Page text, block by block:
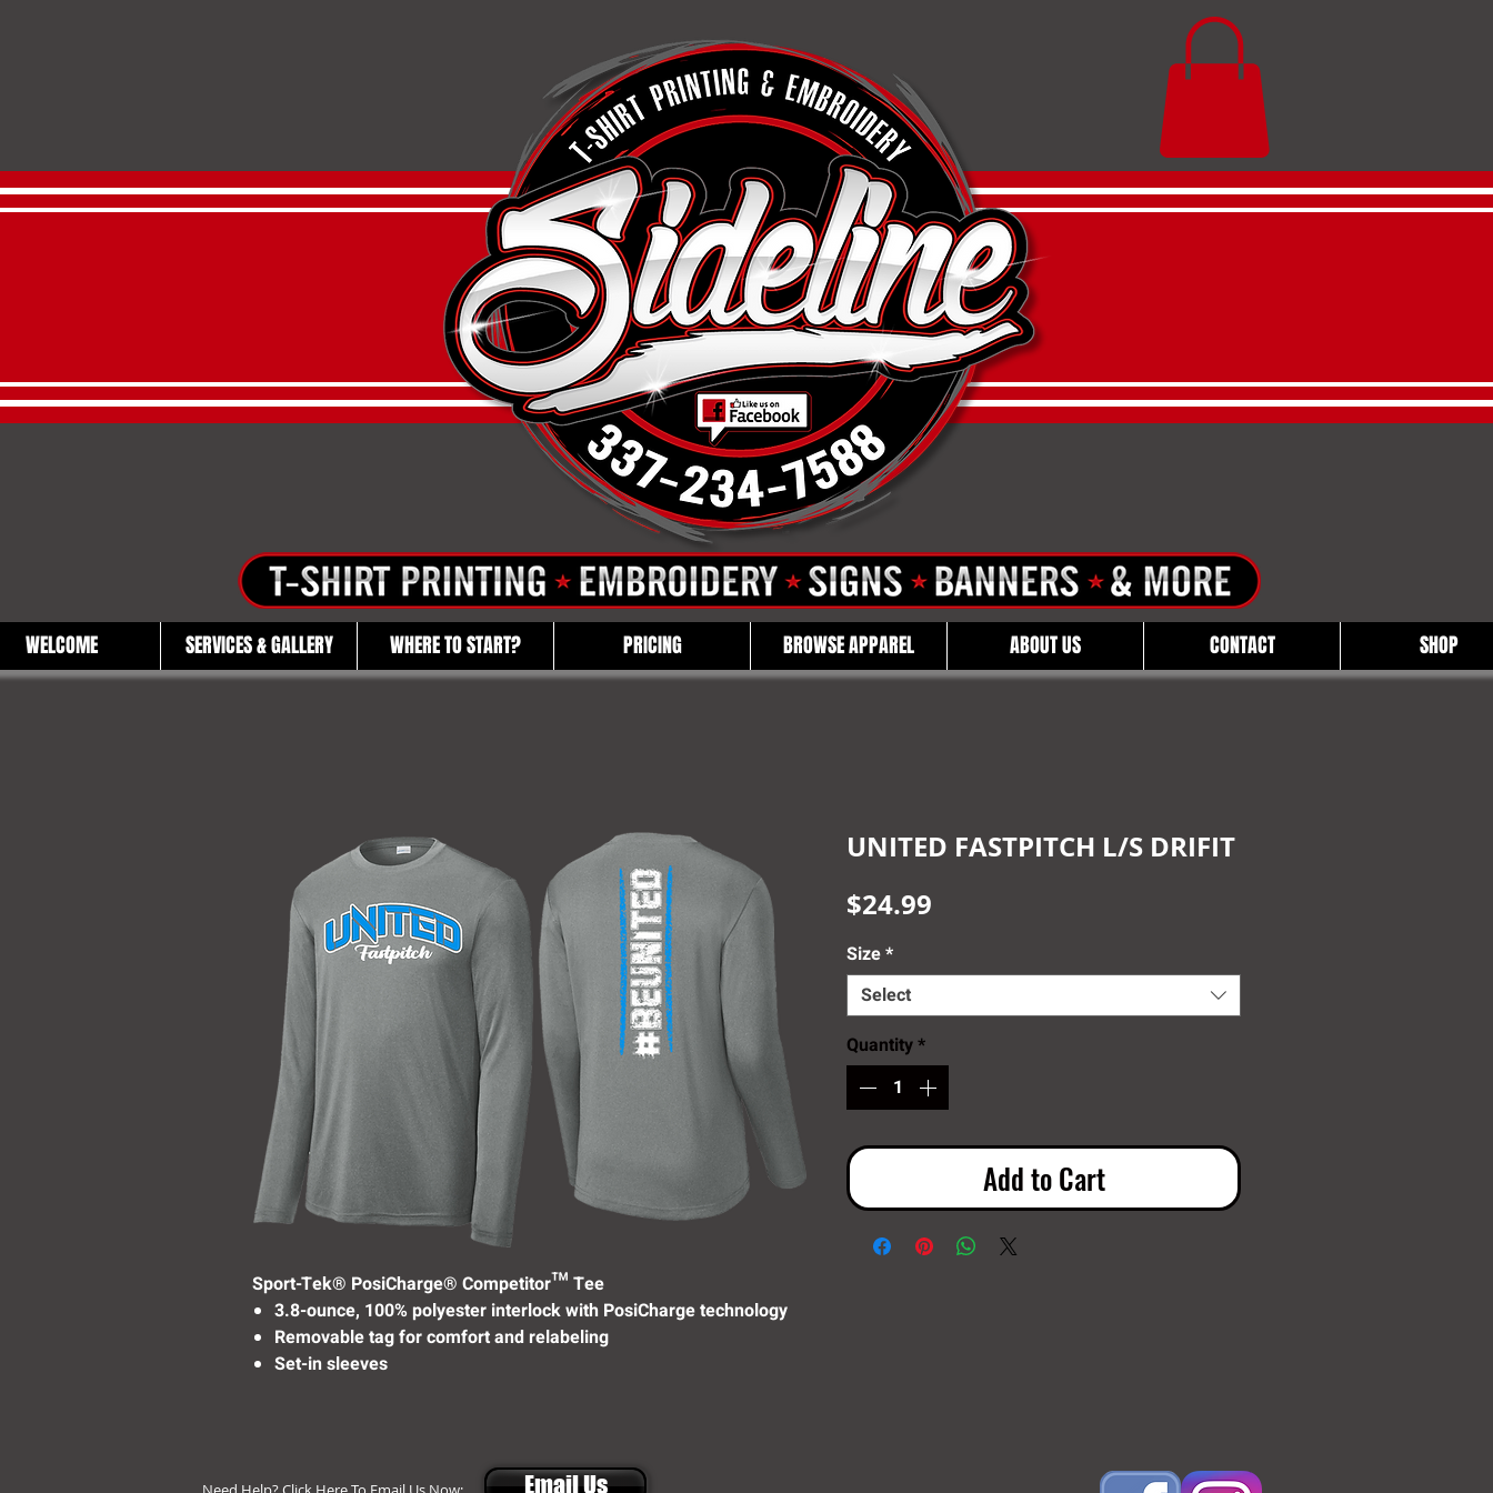
WELCOME SERVICES & GALLERY WHERE TO START? PRICING BROWSE APPAREL ABOUT US CONTACT SHOP
Sport-Tek® PosiCharge® Competitor™ Tee
3.8-ounce, 100% polyester interlock with PosiCharge technology
Removable tag for comfort and relabeling
Set-in sleeves
UNITED FASTPITCH L/S DRIFIT
$24.99
Size*
Select
Quantity*
Add to Cart
Email Us